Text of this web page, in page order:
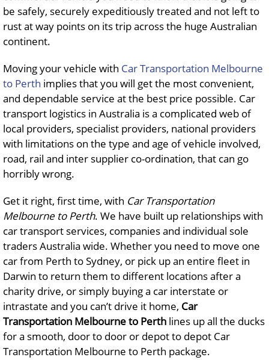
be safely, securely expeditiously treated and not left to
rust at way points on its trip across the huge Australian
continent.
Moving your vehicle with Car Transportation Melbourne
to Perth implies that you will get the most convenient,
and dependable service at the best price possible. Car
transport logistics in Australia is a complicated web of
local providers, specialist providers, national providers
with limitations on the type and age of vehicle involved,
road, rail and inter supplier co-ordination, that can go
horribly wrong.
Get it right, first time, with Car Transportation
Melbourne to Perth. We have built up relationships with
car transport services, companies and individual sole
traders Australia wide. Whether you need to move one
car from Perth to Sydney, or pick up an entire fleet in
Darwin to return them to different locations after a
charity drive, or simply buying a car interstate or
intrastate and you can’t drive it home, Car
Transportation Melbourne to Perth lines up all the ducks
for a smooth, door to door or depot to depot Car
Transportation Melbourne to Perth package.